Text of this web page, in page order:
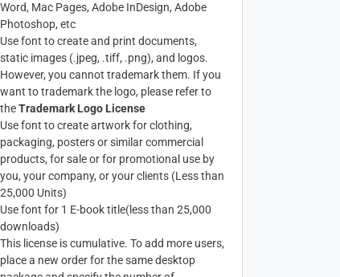
Word, Mac Pages, Adobe InDesign, Adobe
Photoshop, etc
Use font to create and print documents,
static images (.jpeg, .tiff, .png), and logos.
However, you cannot trademark them. If you
want to trademark the logo, please refer to
theTrademark Logo License
Use font to create artwork for clothing,
packaging, posters or similar commercial
products, for sale or for promotional use by
you, your company, or your clients (Less than
25,000 Units)
Use font for 1 E-book title(less than 25,000
downloads)
This license is cumulative. To add more users,
place a new order for the same desktop